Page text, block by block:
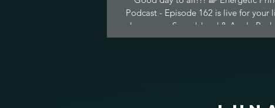
Podcast - Episode 162 is live for your
pleasure on Soundcloud & Apple